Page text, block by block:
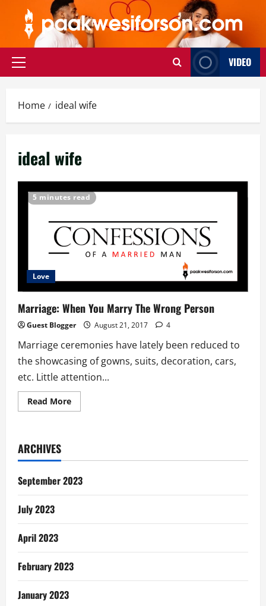
content
Primary
VIDEO
Home ideal wife
ideal wife
5 minutes read
Love
Marriage: When You Marry The Wrong Person
Guest Blogger August 21, 2017 4
Marriage ceremonies have lately been reduced to
the showcasing of gowns, suits, decoration, cars,
etc. Little attention...
Read MoreRead
more
The
Person
ARCHIVES
September 2023
July 2023
April 2023
February 2023
January 2023